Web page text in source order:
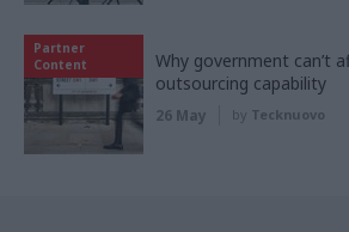
Partner
Content
Why government can’t
outsourcing capability
26 May by Tecknuovo